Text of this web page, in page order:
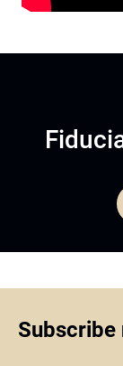
Subscribe